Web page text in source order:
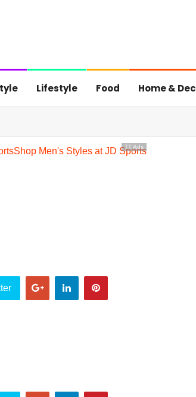
Lifestyle Food Home &
TT Ads
Shop Men's Styles at JD Sports